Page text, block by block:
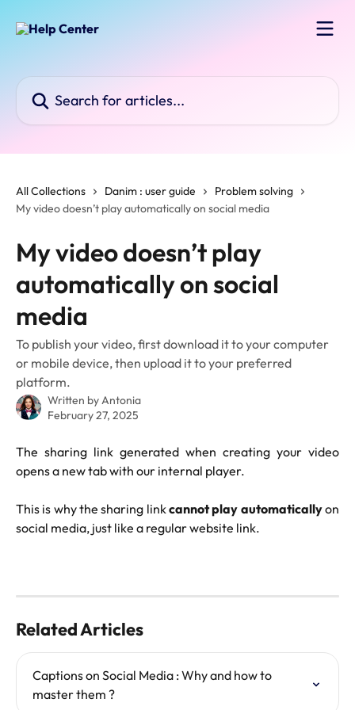
All Collections Danim : user guide
Problem solving
My video doesn’t play automatically on social media
My video doesn’t play
automatically on social
media
To publish your video, first download it to your computer
or mobile device, then upload it to your preferred
platform.
Written byAntonia
February 27, 2025
The sharing link generated when creating your video
opens a new tab with our internal player.
This is why the sharing linkcannot play automaticallyon
social media, just like a regular website link.
Related Articles
Captions on Social Media : Why and how to
master them ?